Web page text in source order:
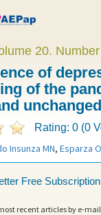
20.
of
of the
Rating: 0 (0
Insunza MN, Esparza
Free Subscription
recent articles by e-mail